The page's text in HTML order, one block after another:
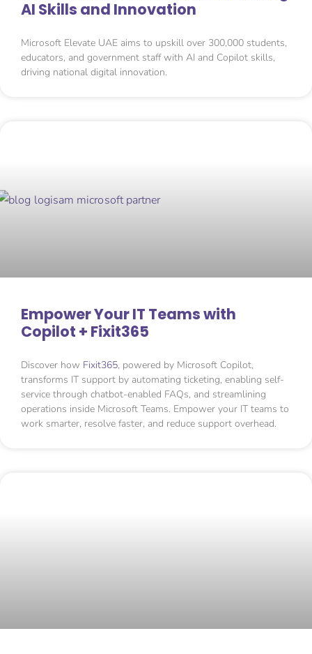
AI Skills and Innovation
Microsoft Elevate UAE aims to upskill over 300,000 students,
educators, and government staff with AI and Copilot skills,
driving national digital innovation.
Empower Your IT Teams with
Copilot + Fixit365
Discover how Fixit365, powered by Microsoft Copilot,
transforms IT support by automating ticketing, enabling self-
service through chatbot-enabled FAQs, and streamlining
operations inside Microsoft Teams. Empower your IT teams to
work smarter, resolve faster, and reduce support overhead.